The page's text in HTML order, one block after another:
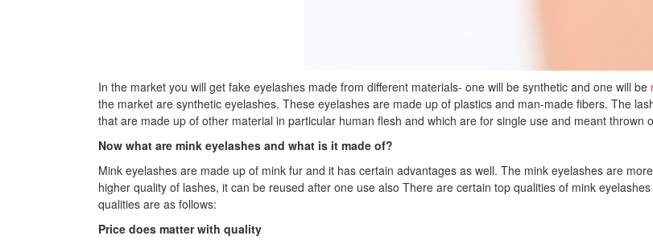
In the market you will get fake eyelashes made from different materials- one will be synthetic and one will be
the market are synthetic eyelashes. These eyelashes are made up of plastics and man-made fibers. The
that are made up of other material in particular human flesh and which are for single use and meant thrown
Now what are mink eyelashes and what is it made of?
Mink eyelashes are made up of mink fur and it has certain advantages as well. The mink eyelashes are
higher quality of lashes, it can be reused after one use also There are certain top qualities of mink
qualities are as follows:
Price does matter with quality